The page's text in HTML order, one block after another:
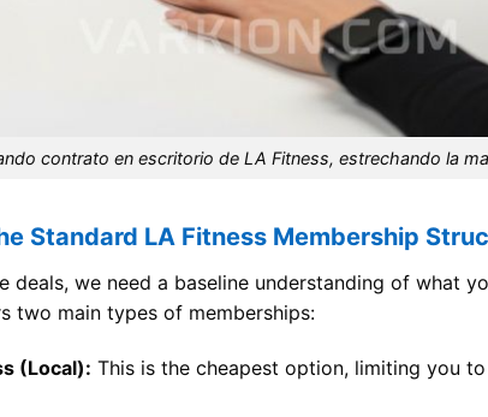
contrato en escritorio de LA Fitness, estrechando la
Standard LA Fitness Membership
deals, we need a baseline understanding of what
two main types of memberships:
(Local): This is the cheapest option, limiting you